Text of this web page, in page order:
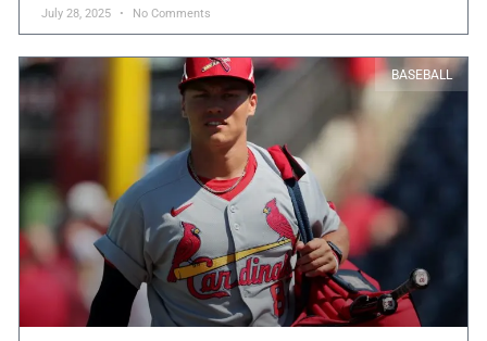
July 28, 2025 No Comments
BASEBALL